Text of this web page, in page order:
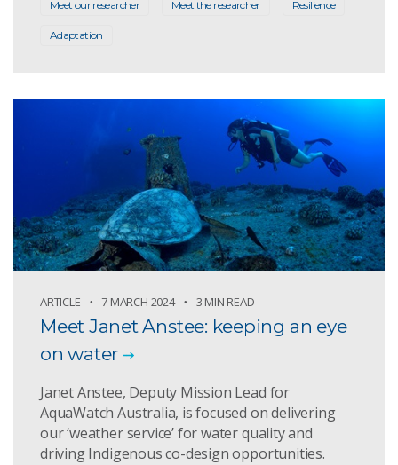
Meet our researcher Meet the researcher Resilience
Adaptation
ARTICLE 7 MARCH 2024 3 MIN READ
Meet Janet Anstee: keeping an eye
on water
Janet Anstee, Deputy Mission Lead for
AquaWatch Australia, is focused on delivering
our ‘weather service’ for water quality and
driving Indigenous co-design opportunities.